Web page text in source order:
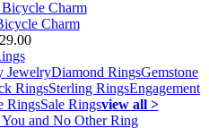
Charm
JewelryDiamond RingsGemstone
RingsSterling RingsEngagement
RingsSale Ringsview all >